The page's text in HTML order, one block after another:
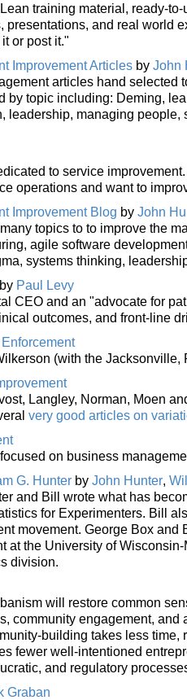
training material, ready-
presentations, and real world
or post it."
Improvement Articles by John
articles hand selected
by topic including: Deming,
leadership, managing
to service
operations and want to
Improvement Blog by John
topics to to improve the
agile software
systems thinking,
by Paul Levy
CEO and an "advocate for
outcomes, and front-line
(with the Jacksonville,
Langley, Norman, Moen
very good articles on
on business
G. Hunter by John Hunter,
and Bill wrote what has
for Experimenters. Bill
movement. George Box
at the University of
division.
will restore common
community engagement,
building takes less time,
fewer well-intentioned
and regulatory
Graban